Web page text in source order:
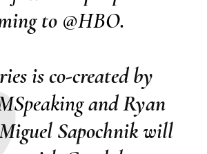
to @HBO.
is co-created by
and Ryan
Sapochnik will